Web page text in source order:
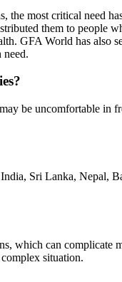
the most critical need
them to people
GFA World has also
be uncomfortable in
Sri Lanka, Nepal,
which can complicate
situation.